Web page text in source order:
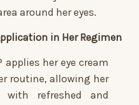
around her eyes.
in Her Regimen
her eye cream
routine, allowing her
refreshed and